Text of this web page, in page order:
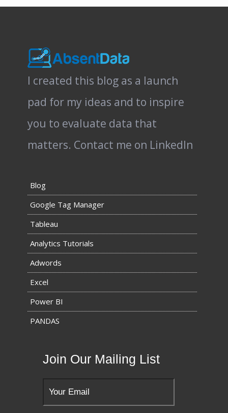
I created this blog as a launch
pad for my ideas and to inspire
you to evaluate data that
matters. Contact me on LinkedIn
Blog
Google Tag Manager
Tableau
Analytics Tutorials
Adwords
Excel
Power BI
PANDAS
Join Our Mailing List